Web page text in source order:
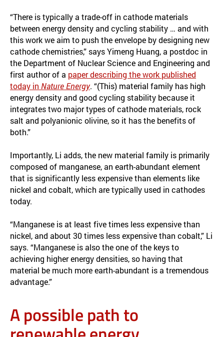
“There is typically a trade-off in cathode materials
between energy density and cycling stability … and with
this work we aim to push the envelope by designing new
cathode chemistries,” says Yimeng Huang, a postdoc in
the Department of Nuclear Science and Engineering and
first author of a paper describing the work published
today in Nature Energy. “(This) material family has high
energy density and good cycling stability because it
integrates two major types of cathode materials, rock
salt and polyanionic olivine, so it has the benefits of
both.”
Importantly, Li adds, the new material family is primarily
composed of manganese, an earth-abundant element
that is significantly less expensive than elements like
nickel and cobalt, which are typically used in cathodes
today.
“Manganese is at least five times less expensive than
nickel, and about 30 times less expensive than cobalt,” Li
says. “Manganese is also the one of the keys to
achieving higher energy densities, so having that
material be much more earth-abundant is a tremendous
advantage.”
A possible path to